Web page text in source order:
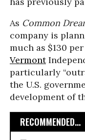
As Common
company is
much as $130
Vermont
particularly
the U.S.
development of
RECOMMENDED...